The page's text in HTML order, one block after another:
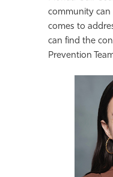
community
comes to
can find the
Prevention